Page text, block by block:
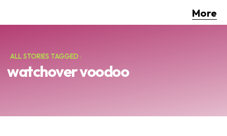
More
ALL STORIES TAGGED :
watchover voodoo